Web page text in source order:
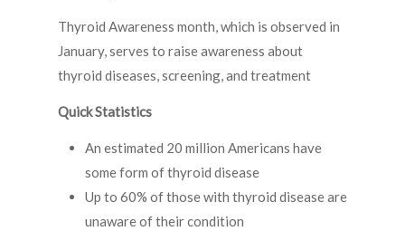
Thyroid Awareness month, which is observed in
January, serves to raise awareness about
thyroid diseases, screening, and treatment
Quick Statistics
An estimated 20 million Americans have
some form of thyroid disease
Up to 60% of those with thyroid disease are
unaware of their condition